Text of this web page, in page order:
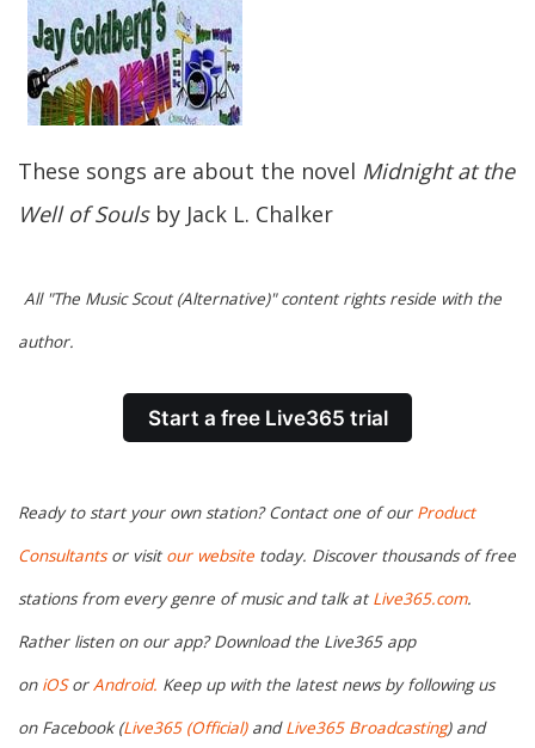
These songs are about the novel Midnight at the
Well of Soulsby Jack L. Chalker
All "The Music Scout (Alternative)" content rights reside with the
author.
Start a free Live365 trial
Ready to start your own station? Contact one of our Product
Consultantsor visit our website today. Discover thousands of free
stations from every genre of music and talk at Live365.com.
Rather listen on our app? Download the Live365 app
on iOSorAndroid. Keep up with the latest news by following us
on Facebook (Live365 (Official)andLive365 Broadcasting) and